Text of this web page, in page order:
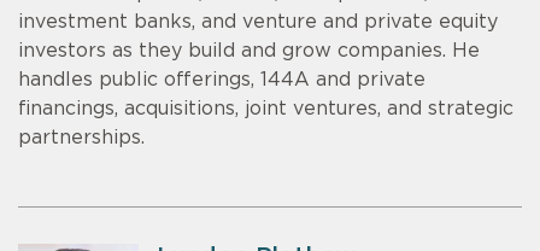
investment banks, and venture and private equity
investors as they build and grow companies. He
handles public offerings, 144A and private
financings, acquisitions, joint ventures, and strategic
partnerships.